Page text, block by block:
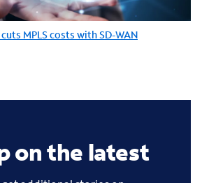
MPLS costs with SD-WAN
on the latest